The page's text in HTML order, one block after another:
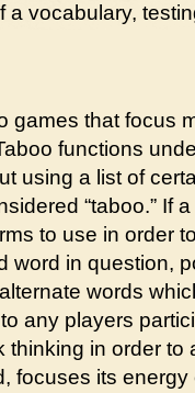
a vocabulary,
games that focus
functions
using a list of
“taboo.” If
to use in order
word in question,
words
any players
thinking in order to
focuses its